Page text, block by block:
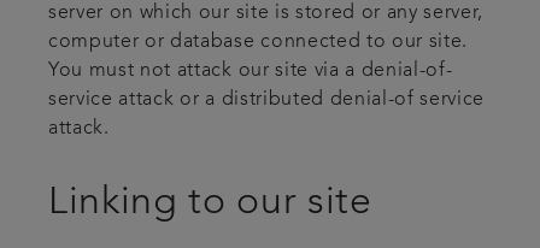
server on which our site is stored or any server,
computer or database connected to our site.
You must not attack our site via a denial-of-
service attack or a distributed denial-of service
attack.
Linking to our site